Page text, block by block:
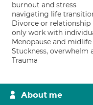
burnout and stress
navigating life
Divorce or
only work with
Menopause and
Stuckness, overwhelm
Trauma
About me